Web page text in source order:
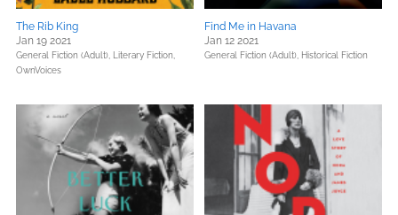
The Rib King
Jan 19 2021
General Fiction (Adult),
Literary Fiction,
OwnVoices
Find Me in Havana
Jan 12 2021
General Fiction (Adult), Historical Fiction